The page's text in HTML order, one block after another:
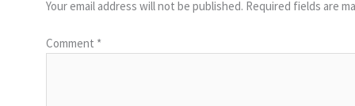
Your email address will not be published. Required fields are
Comment *